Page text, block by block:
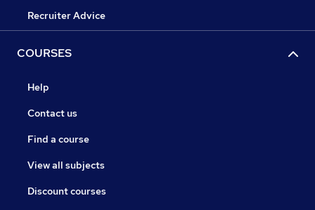
Recruiter Advice
COURSES
Help
Contact us
Find a course
View all subjects
Discount courses